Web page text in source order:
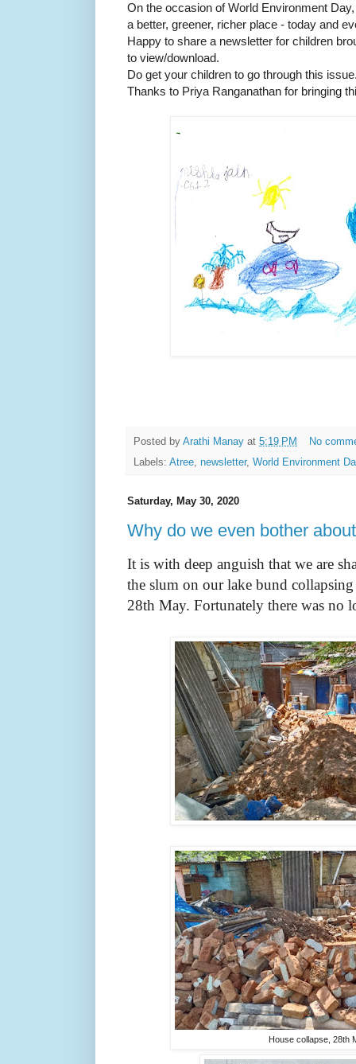
On the occasion of World Environment
a better, greener, richer place - today and
Happy to share a newsletter for children
to view/download.
Do get your children to go through this
Thanks to Priya Ranganathan for bringing
Posted by Arathi Manay at 5:19 PM
No
Labels: Atree, newsletter, World Environment
Saturday, May 30, 2020
Why do we even bother
It is with deep anguish that we are
the slum on our lake bund
28th May. Fortunately there was
House collapse, 28th